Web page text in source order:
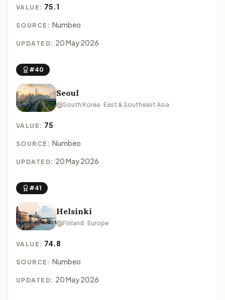
VALUE: 75.1
SOURCE: Numbeo
UPDATED: 20 May 2026
#40
Seoul
South Korea · East & Southeast Asia
VALUE: 75
SOURCE: Numbeo
UPDATED: 20 May 2026
#41
Helsinki
Finland · Europe
VALUE: 74.8
SOURCE: Numbeo
UPDATED: 20 May 2026